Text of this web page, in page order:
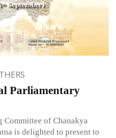
Parliamentary
Committee of Chanakya
is delighted to present to